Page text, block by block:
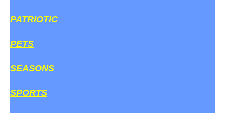
PATRIOTIC
PETS
SEASONS
SPORTS